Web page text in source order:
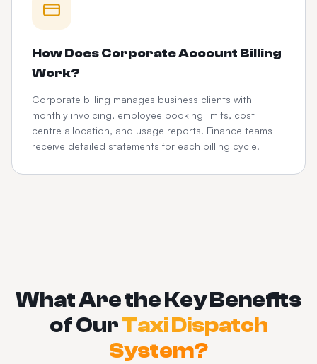
How Does Corporate Account Billing
Work?
Corporate billing manages business clients with
monthly invoicing, employee booking limits, cost
centre allocation, and usage reports. Finance teams
receive detailed statements for each billing cycle.
What Are the Key Benefits
of OurTaxi Dispatch
System?